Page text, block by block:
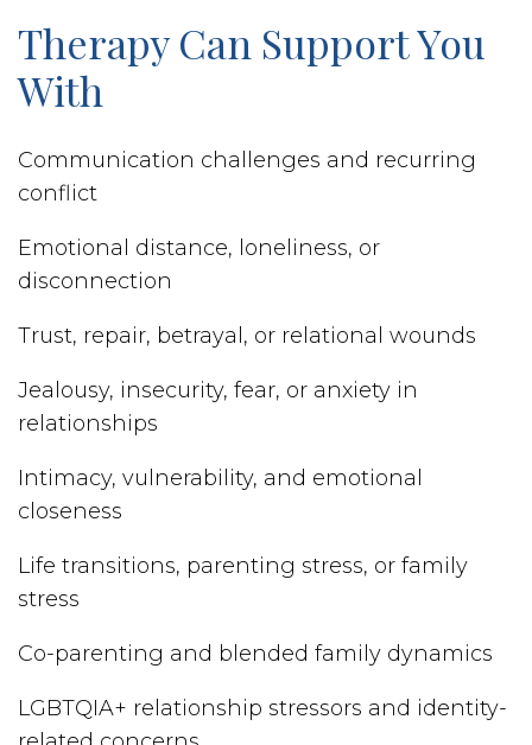
Therapy Can Support You
With
Communication challenges and recurring
conflict
Emotional distance, loneliness, or
disconnection
Trust, repair, betrayal, or relational wounds
Jealousy, insecurity, fear, or anxiety in
relationships
Intimacy, vulnerability, and emotional
closeness
Life transitions, parenting stress, or family
stress
Co-parenting and blended family dynamics
LGBTQIA+ relationship stressors and identity-